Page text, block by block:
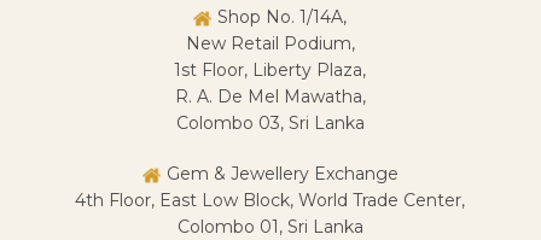
Shop No. 1/14A,
New Retail Podium,
1st Floor, Liberty Plaza,
R. A. De Mel Mawatha,
Colombo 03, Sri Lanka
Gem & Jewellery Exchange
4th Floor, East Low Block, World Trade Center,
Colombo 01, Sri Lanka